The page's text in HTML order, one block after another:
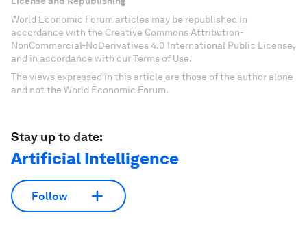
World Economic Forum articles may be republished in
accordance with the Creative Commons Attribution-
NonCommercial-NoDerivatives 4.0 International Public License,
and in accordance with our Terms of Use.
The views expressed in this article are those of the author alone
and not the World Economic Forum.
Stay up to date:
Artificial Intelligence
Follow